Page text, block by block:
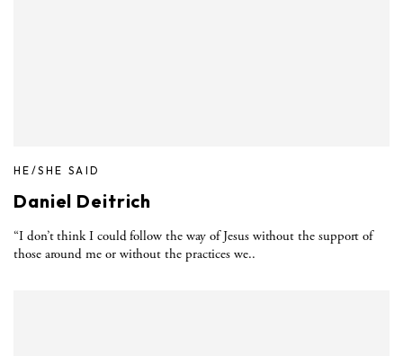
HE/SHE SAID
Daniel Deitrich
“I don’t think I could follow the way of Jesus without the support of
those around me or without the practices we..